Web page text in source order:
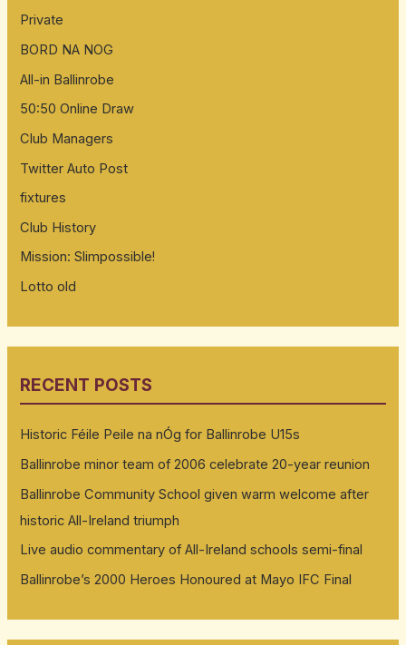
Private
BORD NA NOG
All-in Ballinrobe
50:50 Online Draw
Club Managers
Twitter Auto Post
fixtures
Club History
Mission: Slimpossible!
Lotto old
RECENT POSTS
Historic Féile Peile na nÓg for Ballinrobe U15s
Ballinrobe minor team of 2006 celebrate 20-year reunion
Ballinrobe Community School given warm welcome after
historic All-Ireland triumph
Live audio commentary of All-Ireland schools semi-final
Ballinrobe’s 2000 Heroes Honoured at Mayo IFC Final